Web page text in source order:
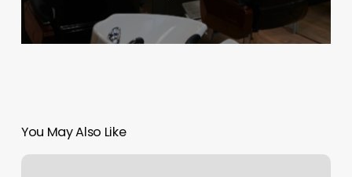
You May Also Like
Burn